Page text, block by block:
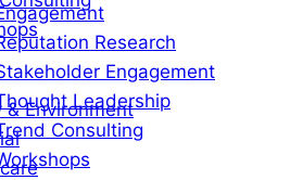
Research
Engagement
Leadership
Consulting
& Environment